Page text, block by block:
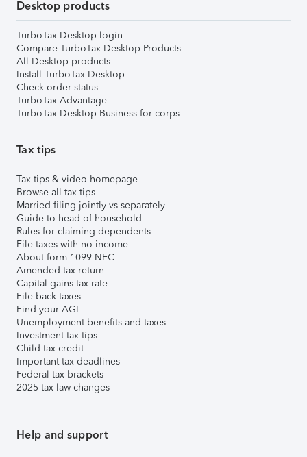
Desktop products
TurboTax Desktop login
Compare TurboTax Desktop Products
All Desktop products
Install TurboTax Desktop
Check order status
TurboTax Advantage
TurboTax Desktop Business for corps
Tax tips
Tax tips & video homepage
Browse all tax tips
Married filing jointly vs separately
Guide to head of household
Rules for claiming dependents
File taxes with no income
About form 1099-NEC
Amended tax return
Capital gains tax rate
File back taxes
Find your AGI
Unemployment benefits and taxes
Investment tax tips
Child tax credit
Important tax deadlines
Federal tax brackets
2025 tax law changes
Help and support